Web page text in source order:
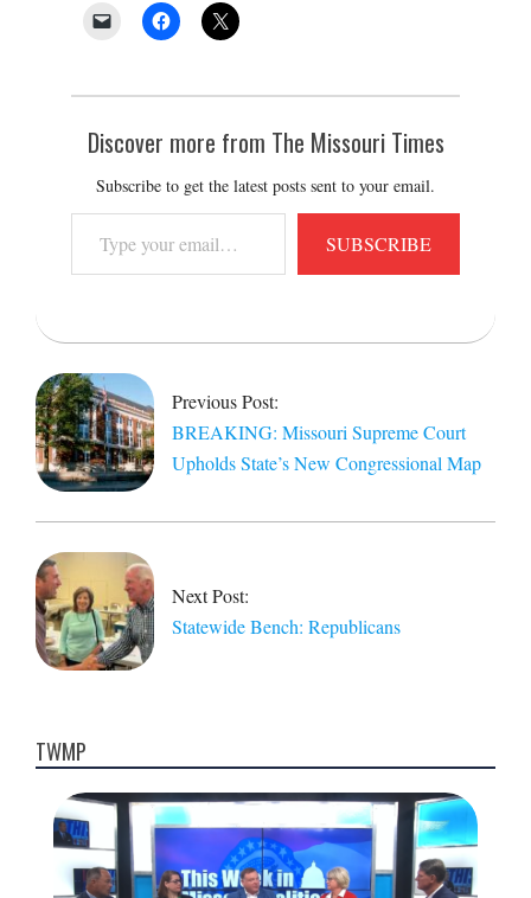
Discover more from The Missouri Times
Subscribe to get the latest posts sent to your email.
your
email…
SUBSCRIBE
2026-
05-
13
Previous Post:
BREAKING: Missouri Supreme Court
Upholds State’s New Congressional Map
Next Post:
Statewide Bench: Republicans
TWMP